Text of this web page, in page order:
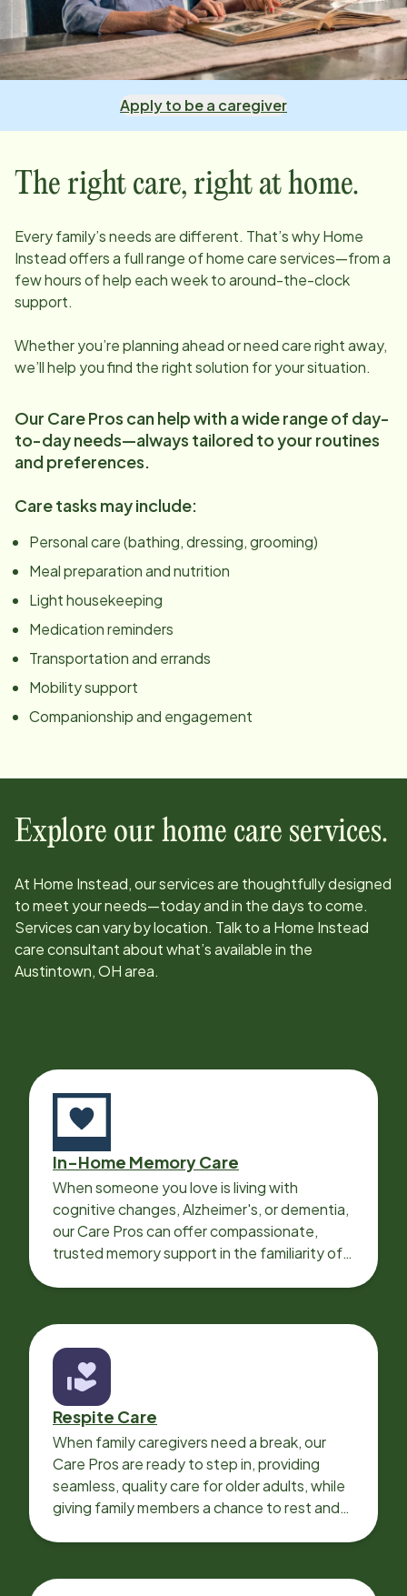
Apply to be a caregiver
The right care, right at home.
Every family’s needs are different. That’s why Home
Instead offers a full range of home care services—from a
few hours of help each week to around-the-clock
support.
Whether you’re planning ahead or need care right away,
we’ll help you find the right solution for your situation.
Our Care Pros can help with a wide range of day-
to-day needs—always tailored to your routines
and preferences.
Care tasks may include:
Personal care (bathing, dressing, grooming)
Meal preparation and nutrition
Light housekeeping
Medication reminders
Transportation and errands
Mobility support
Companionship and engagement
Explore our home care services.
At Home Instead, our services are thoughtfully designed
to meet your needs—today and in the days to come.
Services can vary by location. Talk to a Home Instead
care consultant about what’s available in the
Austintown, OHarea.
In-Home Memory Care
When someone you love is living with
cognitive changes, Alzheimer's, or dementia,
our Care Pros can offer compassionate,
trusted memory support in the familiarity of
Respite Care
When family caregivers need a break, our
Care Pros are ready to step in, providing
seamless, quality care for older adults, while
giving family members a chance to rest and